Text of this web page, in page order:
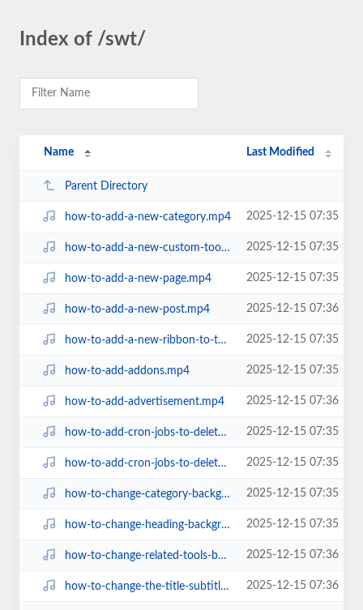
Index of /swt/
Name Last Modified
Parent Directory
how-to-add-a-new-category.mp4 2025-12-15 07:35
how-to-add-a-new-custom-tool-link.mp4 2025-12-15 07:35
how-to-add-a-new-page.mp4 2025-12-15 07:35
how-to-add-a-new-post.mp4 2025-12-15 07:36
how-to-add-a-new-ribbon-to-tools.mp4 2025-12-15 07:35
how-to-add-addons.mp4 2025-12-15 07:35
how-to-add-advertisement.mp4 2025-12-15 07:36
how-to-add-cron-jobs-to-delete-files-every-day-on-aapanel.mp4 2025-12-15 07:35
how-to-add-cron-jobs-to-delete-files-every-day-on-hosting.mp4 2025-12-15 07:35
how-to-change-category-background-color.mp4 2025-12-15 07:35
how-to-change-heading-background-color-after-turning-off-parallax.mp4 2025-12-15 07:35
how-to-change-related-tools-background-color.mp4 2025-12-15 07:36
how-to-change-the-title-subtitle-description-on-the-homepage.mp4 2025-12-15 07:36